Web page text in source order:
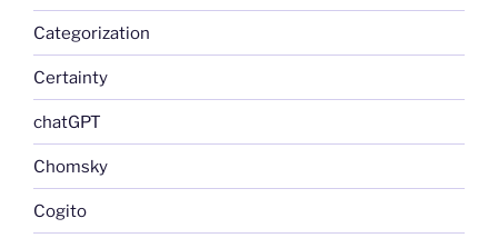
Categorization
Certainty
chatGPT
Chomsky
Cogito